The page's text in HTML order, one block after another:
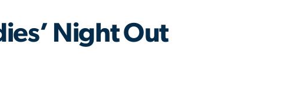
Night Out